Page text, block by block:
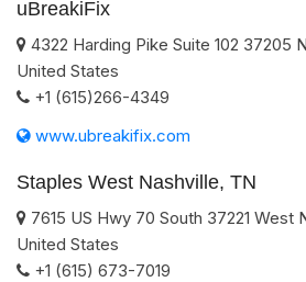
uBreakiFix
4322 Harding Pike Suite 102 37205
United States
+1 (615)266-4349
www.ubreakifix.com
Staples West Nashville, TN
7615 US Hwy 70 South 37221 West
United States
+1 (615) 673-7019